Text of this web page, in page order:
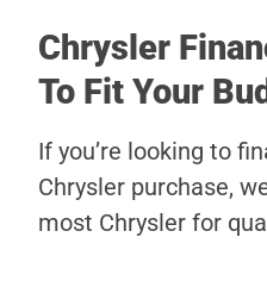
Chrysler
To Fit Your
If you’re looking to
Chrysler purchase,
most Chrysler for